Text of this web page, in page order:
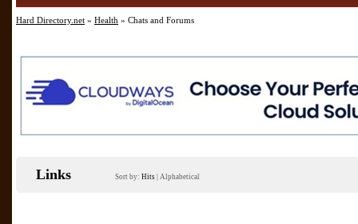
Hard Directory.net » Health » Chats and Forums
Links Sort by: Hits Alphabetical